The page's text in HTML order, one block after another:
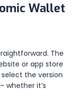
Wallet
The
or app store
the version
whether it’s